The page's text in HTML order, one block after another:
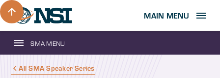
MAIN MENU
SMA MENU
All SMA Speaker Series